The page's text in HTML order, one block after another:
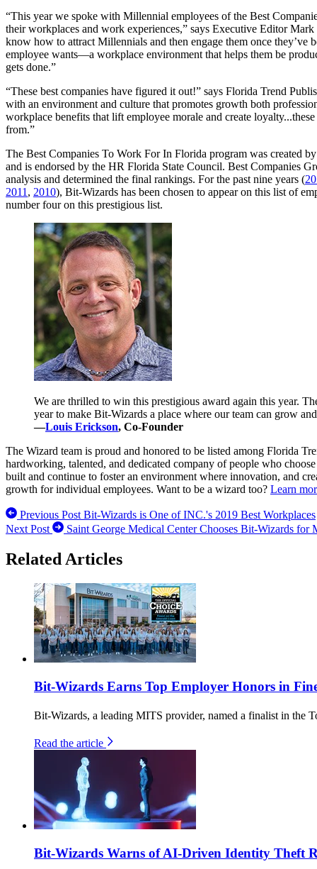
“This year we spoke with Millennial employees of the Best
their workplaces and work experiences,” says Executive Editor
know how to attract Millennials and then engage them once they’ve
employee wants—a workplace environment that helps them be
gets done.”
“These best companies have figured it out!” says Florida Trend
with an environment and culture that promotes growth both
workplace benefits that lift employee morale and create
from.”
The Best Companies To Work For In Florida program was created
and is endorsed by the HR Florida State Council. Best Companies
analysis and determined the final rankings. For the past nine years (
2011 , 2010), Bit-Wizards has been chosen to appear on this list of
number four on this prestigious list.
We are thrilled to win this prestigious award again this year.
year to make Bit-Wizards a place where our team can grow
—Louis Erickson, Co-Founder
The Wizard team is proud and honored to be listed among Florida
hardworking, talented, and dedicated company of people who
built and continue to foster an environment where innovation, and
growth for individual employees. Want to be a wizard too? Learn
Previous Post Bit-Wizards is One of INC.'s 2019 Best Workplaces
Next Post
Saint George Medical Center Chooses Bit-Wizards for
Related Articles
Bit-Wizards Earns Top Employer Honors in
Bit-Wizards, a leading MITS provider, named a finalist in the
Read the article
Bit-Wizards Warns of AI-Driven Identity Theft